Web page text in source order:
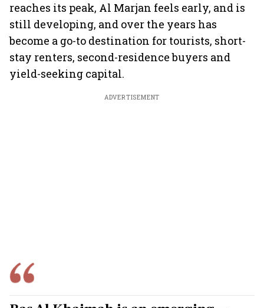
reaches its peak, Al Marjan feels early, and is
still developing, and over the years has
become a go-to destination for tourists, short-
stay renters, second-residence buyers and
yield-seeking capital.
ADVERTISEMENT